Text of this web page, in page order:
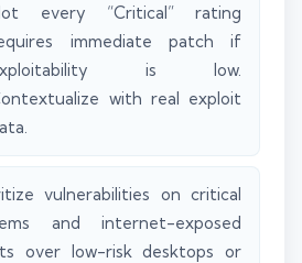
every “Critical” rating
immediate patch if
is low.
with real exploit
vulnerabilities on critical
and internet-exposed
over low-risk desktops or